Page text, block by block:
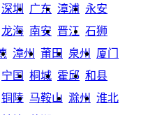
深圳 广东 漳浦 永安
龙海 南安 晋江 石狮
漳州 莆田 泉州
厦门
宁国 桐城 霍邱 和县
铜陵 马鞍山 滁州
淮北